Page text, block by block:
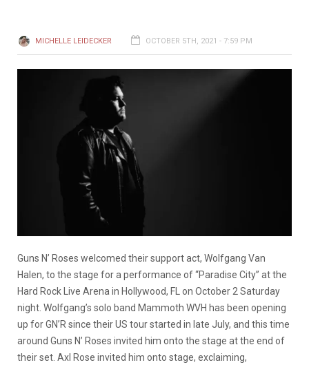
MICHELLE LEIDECKER OCTOBER 5TH, 2021 - 7:59 PM
Guns N’ Roses welcomed their support act, Wolfgang Van
Halen, to the stage for a performance of “Paradise City” at the
Hard Rock Live Arena in Hollywood, FL on October 2 Saturday
night. Wolfgang’s solo band Mammoth WVH has been opening
up for GN’R since their US tour started in late July, and this time
around Guns N’ Roses invited him onto the stage at the end of
their set. Axl Rose invited him onto stage, exclaiming,